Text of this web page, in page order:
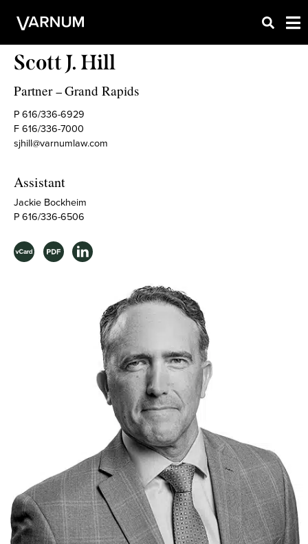
Scott J. Hill
Partner –Grand Rapids
P 616/336-6929
F 616/336-7000
sjhill@varnumlaw.com
Assistant
Jackie Bockheim
P 616/336-6506